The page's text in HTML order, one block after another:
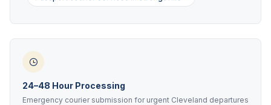
24–48 Hour Processing
Emergency courier submission for urgent Cleveland departures